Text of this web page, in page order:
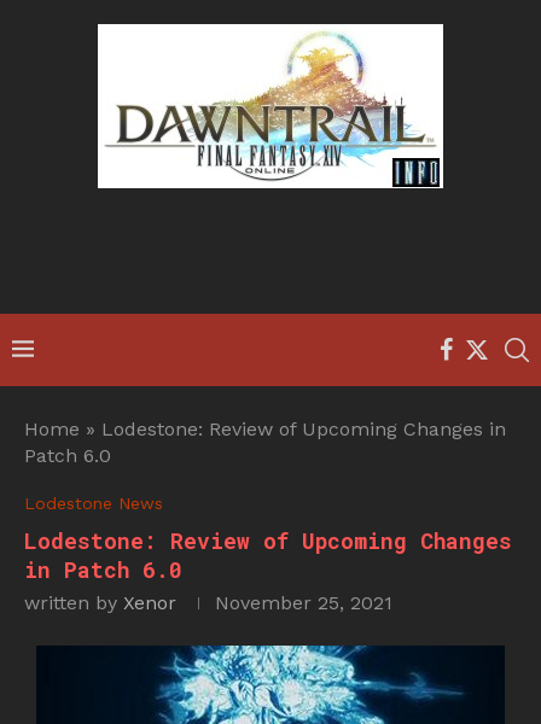
Home » Lodestone: Review of Upcoming Changes in
Patch 6.0
Lodestone News
Lodestone: Review of Upcoming Changes
in Patch 6.0
written by Xenor November 25, 2021